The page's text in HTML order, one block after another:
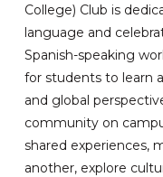
College) Club is
language and
Spanish-speaking
for students to learn
and global
community on
shared experiences,
another, explore